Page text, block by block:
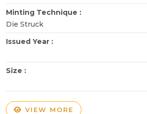
Minting Technique :
Die Struck
Issued Year :
Size :
VIEW MORE